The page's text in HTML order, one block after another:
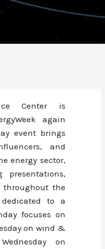
Center is
again
event brings
and
energy sector,
presentations,
throughout the
to a
focuses on
on wind &
on